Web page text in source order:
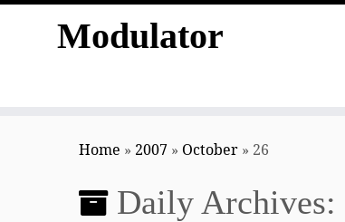
Modulator
Home » 2007 » October » 26
Daily Archives: